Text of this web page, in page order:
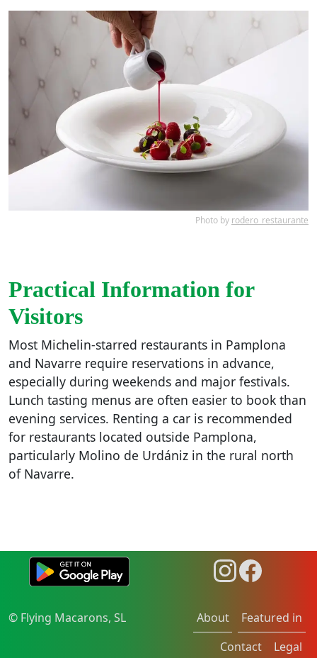
Photo by rodero_restaurante
Practical Information for
Visitors
Most Michelin-starred restaurants in Pamplona
and Navarre require reservations in advance,
especially during weekends and major festivals.
Lunch tasting menus are often easier to book than
evening services. Renting a car is recommended
for restaurants located outside Pamplona,
particularly Molino de Urdániz in the rural north
of Navarre.
© Flying Macarons, SL About
Featured in
Contact
Legal